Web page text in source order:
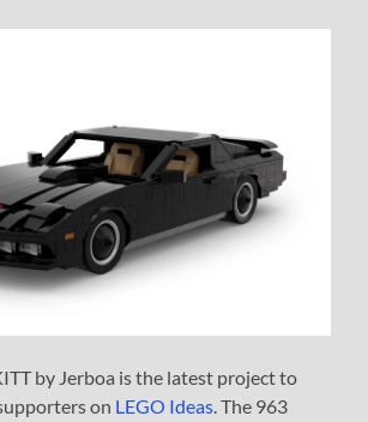
by Jerboa is the latest project to
on LEGO Ideas. The 963